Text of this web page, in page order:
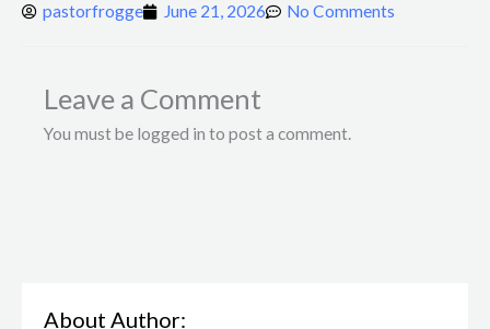
pastorfrogge June 21, 2026 No Comments
Leave a Comment
You must be logged in to post a comment.
About Author: